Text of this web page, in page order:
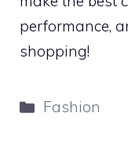
performance,
shopping!
Categories
Fashion